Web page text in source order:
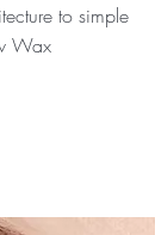
to simple
Wax